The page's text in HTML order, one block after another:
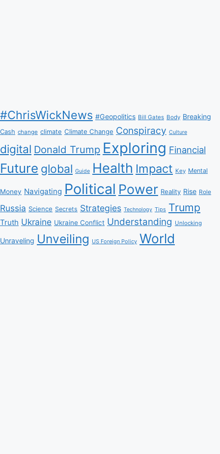
#ChrisWickNews #Geopolitics Bill Gates Body Breaking
Cash change climate Climate Change Conspiracy Culture
digital Donald Trump Exploring Financial
Future global Guide Health Impact Key Mental
Money Navigating Political Power Reality Rise Role
Russia Science Secrets Strategies Technology Tips Trump
Truth Ukraine Ukraine Conflict Understanding Unlocking
Unraveling Unveiling US Foreign Policy World